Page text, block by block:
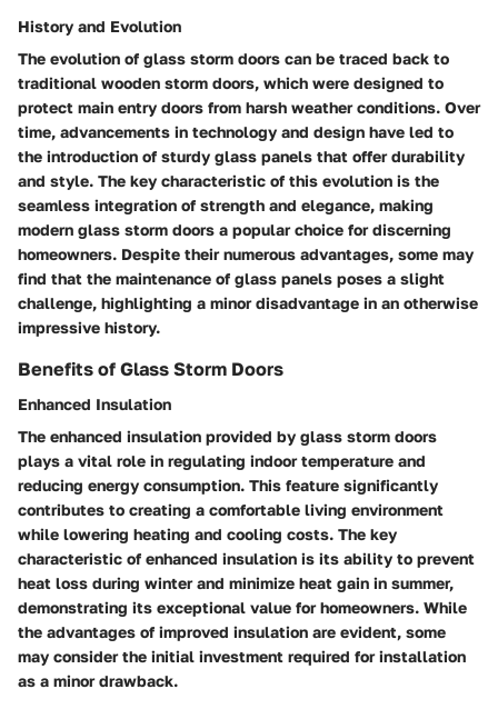
History and Evolution
The evolution of glass storm doors can be traced back to
traditional wooden storm doors, which were designed to
protect main entry doors from harsh weather conditions. Over
time, advancements in technology and design have led to
the introduction of sturdy glass panels that offer durability
and style. The key characteristic of this evolution is the
seamless integration of strength and elegance, making
modern glass storm doors a popular choice for discerning
homeowners. Despite their numerous advantages, some may
find that the maintenance of glass panels poses a slight
challenge, highlighting a minor disadvantage in an otherwise
impressive history.
Benefits of Glass Storm Doors
Enhanced Insulation
The enhanced insulation provided by glass storm doors
plays a vital role in regulating indoor temperature and
reducing energy consumption. This feature significantly
contributes to creating a comfortable living environment
while lowering heating and cooling costs. The key
characteristic of enhanced insulation is its ability to prevent
heat loss during winter and minimize heat gain in summer,
demonstrating its exceptional value for homeowners. While
the advantages of improved insulation are evident, some
may consider the initial investment required for installation
as a minor drawback.